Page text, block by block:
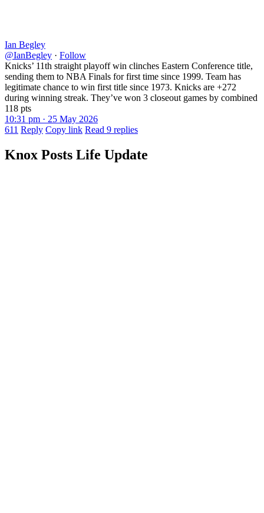
Ian Begley
@IanBegley · Follow
Knicks’ 11th straight playoff win clinches Eastern Conference title,
sending them to NBA Finals for first time since 1999. Team has
legitimate chance to win first title since 1973. Knicks are +272
during winning streak. They’ve won 3 closeout games by combined
118 pts
10:31 pm · 25 May 2026
611 Reply Copy link Read 9 replies
Knox Posts Life Update